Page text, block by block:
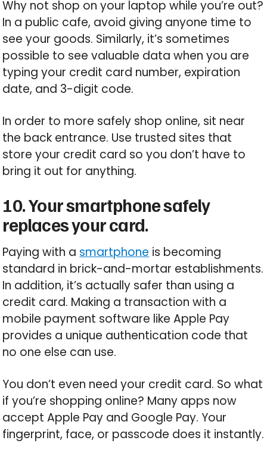
Why not shop on your laptop while you’re out?
In a public cafe, avoid giving anyone time to
see your goods. Similarly, it’s sometimes
possible to see valuable data when you are
typing your credit card number, expiration
date, and 3-digit code.
In order to more safely shop online, sit near
the back entrance. Use trusted sites that
store your credit card so you don’t have to
bring it out for anything.
10. Your smartphone safely
replaces your card.
Paying with a smartphone is becoming
standard in brick-and-mortar establishments.
In addition, it’s actually safer than using a
credit card. Making a transaction with a
mobile payment software like Apple Pay
provides a unique authentication code that
no one else can use.
You don’t even need your credit card. So what
if you’re shopping online? Many apps now
accept Apple Pay and Google Pay. Your
fingerprint, face, or passcode does it instantly.